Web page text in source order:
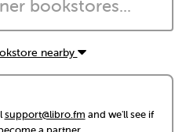
nearby
support@libro.fm and we'll see if